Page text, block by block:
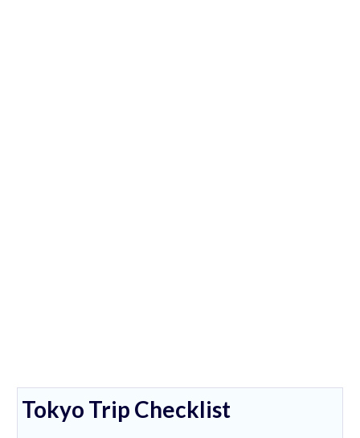
Tokyo Trip Checklist